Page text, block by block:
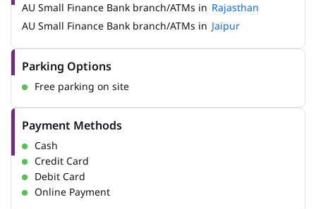
AU Small Finance Bank branch/ATMs in Rajasthan
AU Small Finance Bank branch/ATMs in Jaipur
Parking Options
Free parking on site
Payment Methods
Cash
Credit Card
Debit Card
Online Payment